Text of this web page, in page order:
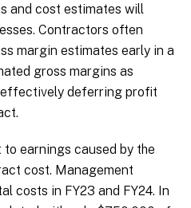
and cost estimates will
Contractors often
margin estimates early in a
gross margins as
deferring profit
earnings caused by the
cost. Management
costs in FY23 and FY24. In